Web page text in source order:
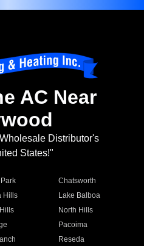
AC Near
Distributor's
States!"
Chatsworth
Hills
Lake Balboa
North Hills
Pacoima
Reseda